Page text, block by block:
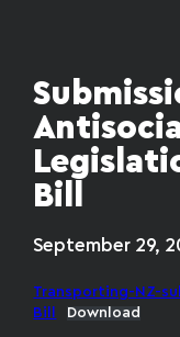
Bill
September 29,
Transporting-NZ-
Bill
Download